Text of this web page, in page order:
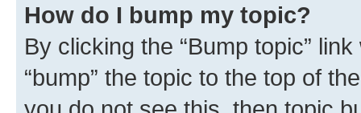
How do I bump my topic?
By clicking the “Bump topic”
“bump” the topic to the top of